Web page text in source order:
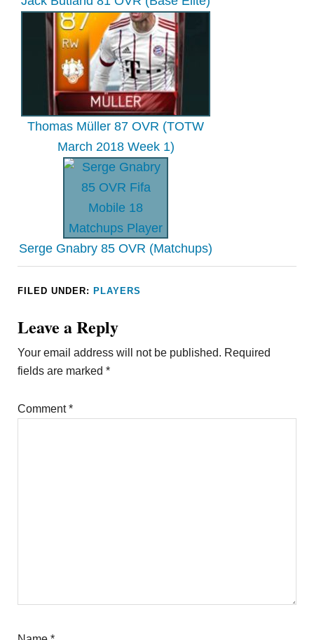
Thomas Müller 87 OVR (TOTW
March 2018 Week 1)
Serge Gnabry 85 OVR (Matchups)
FILED UNDER: PLAYERS
Leave a Reply
Your email address will not be published. Required
fields are marked*
Comment*